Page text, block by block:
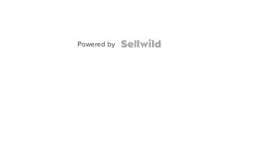
Powered by